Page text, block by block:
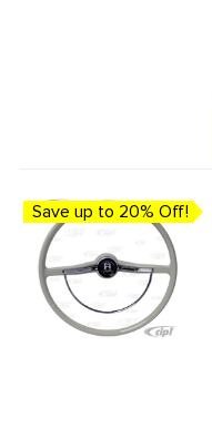
Save up to 20% Off!